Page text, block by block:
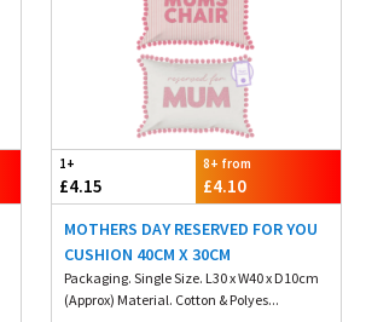
1+
£4.15
8+ from
£4.10
MOTHERS DAY RESERVED FOR YOU
CUSHION 40CM X 30CM
Packaging. Single Size. L30 x W40 x D10cm
(Approx) Material. Cotton & Polyes...